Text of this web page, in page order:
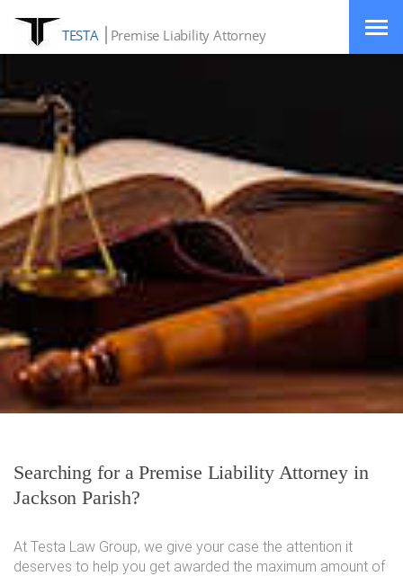
TESTA Premise Liability Attorney
Searching for a Premise Liability Attorney in
Jackson Parish?
At Testa Law Group, we give your case the attention it
deserves to help you get awarded the maximum amount of